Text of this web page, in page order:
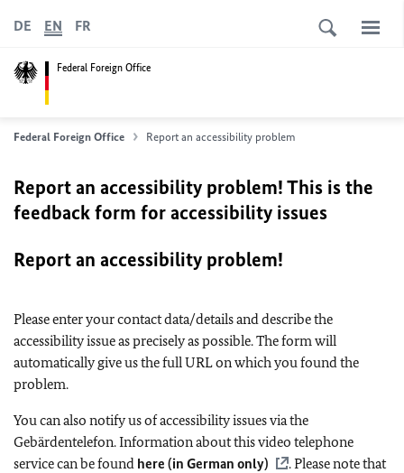
Federal Foreign Office
DE EN FR
Federal Foreign Office Report an accessibility problem
Report an accessibility problem! This is the
feedback form for accessibility issues
Report an accessibility problem!
Please enter your contact data/details and describe the
accessibility issue as precisely as possible. The form will
automatically give us the full URL on which you found the
problem.
You can also notify us of accessibility issues via the
Gebärdentelefon. Information about this video telephone
service can be found here (in German only)
. Please note that